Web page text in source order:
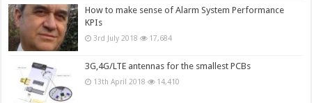
How to make sense of Alarm System Performance
KPIs
3rd July 2018 17,684
3G,4G/LTE antennas for the smallest PCBs
13th April 2018 14,410